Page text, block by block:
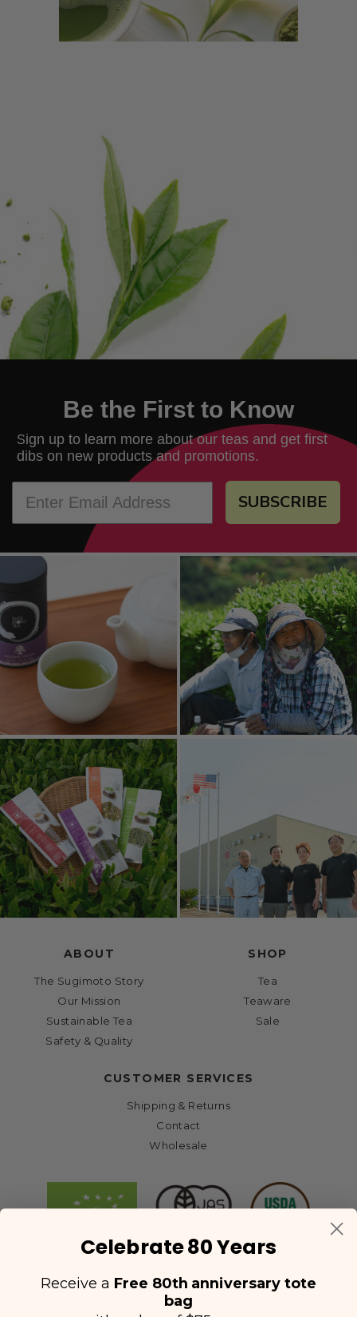
Be the First to Know
Sign up to learn more about our teas and get first
dibs on new products and promotions.
SUBSCRIBE
ABOUT
The Sugimoto Story
Our Mission
Sustainable Tea
Safety & Quality
SHOP
Tea
Teaware
Sale
CUSTOMER SERVICES
Shipping & Returns
Contact
Wholesale
Celebrate 80 Years
Receive a Free 80th anniversary tote
bag